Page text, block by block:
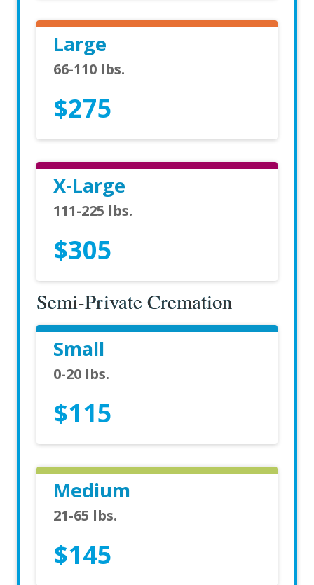
Large
66-110 lbs.
$275
X-Large
111-225 lbs.
$305
Semi-Private Cremation
Small
0-20 lbs.
$115
Medium
21-65 lbs.
$145